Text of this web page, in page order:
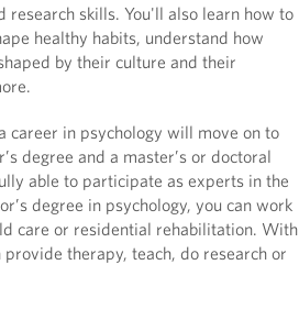
research skills. You'll also learn how to
healthy habits, understand how
by their culture and their
career in psychology will move on to
degree and a master’s or doctoral
able to participate as experts in the
degree in psychology, you can work
care or residential rehabilitation. With
provide therapy, teach, do research or